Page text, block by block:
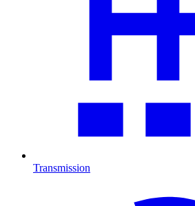
Transmission